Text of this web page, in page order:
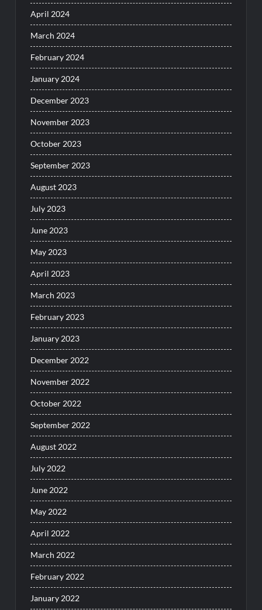
April 2024
March 2024
February 2024
January 2024
December 2023
November 2023
October 2023
September 2023
August 2023
July 2023
June 2023
May 2023
April 2023
March 2023
February 2023
January 2023
December 2022
November 2022
October 2022
September 2022
August 2022
July 2022
June 2022
May 2022
April 2022
March 2022
February 2022
January 2022